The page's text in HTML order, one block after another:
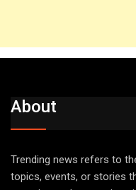
About
Trending news refers to
topics, events, or stories